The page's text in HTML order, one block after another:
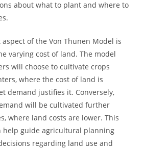
about ⁣what to plant and where to
​of the Von Thunen Model ⁣is
varying cost ⁤of​ land. The model
​will 𝅺choose to cultivate crops
𝅺where ​the ‍cost​ of land‌ is
demand justifies it. Conversely,
will be cultivated further
where land costs are lower. This
⁣help guide 𝅺agricultural ‌planning
regarding⁣ land use and